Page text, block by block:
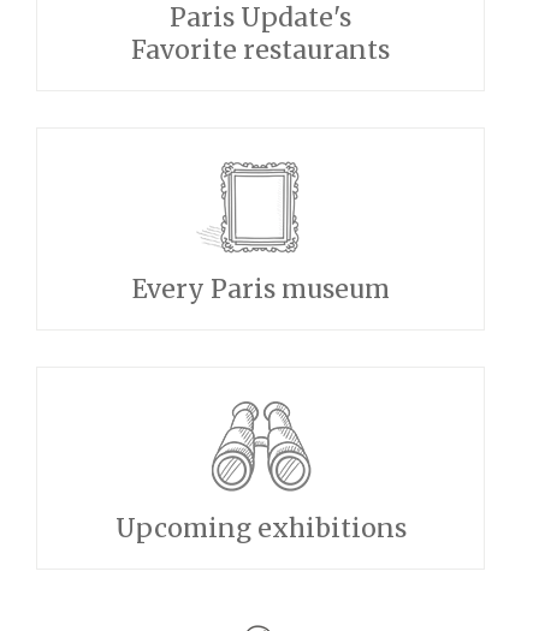
Paris Update's
Favorite restaurants
Every Paris museum
Upcoming exhibitions